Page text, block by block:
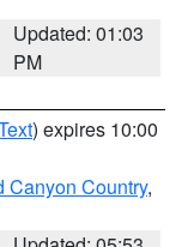
Updated: 01:03
PM
) expires 10:00
Canyon Country,